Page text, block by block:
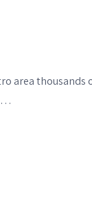
area thousands